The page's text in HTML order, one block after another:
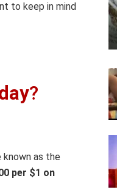
to keep in mind
?
as the
per $1 on